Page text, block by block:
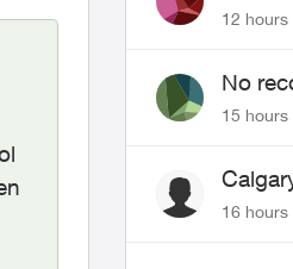
with
12 hours
No
15 hours
Timing
16 hours